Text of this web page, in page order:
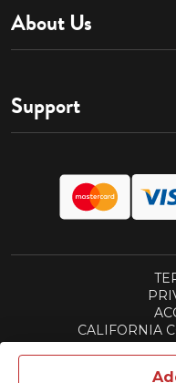
About Us
Support
CALIFORNIA